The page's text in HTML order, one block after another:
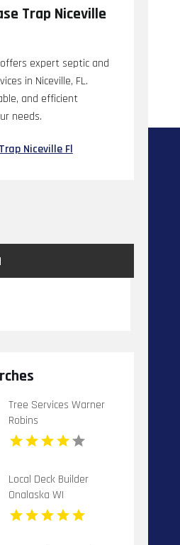
Trap Niceville
expert septic and
in Niceville, FL.
and efficient
needs.
Niceville Fl
Tree Services Warner
Robins
Local Deck Builder
Onalaska WI